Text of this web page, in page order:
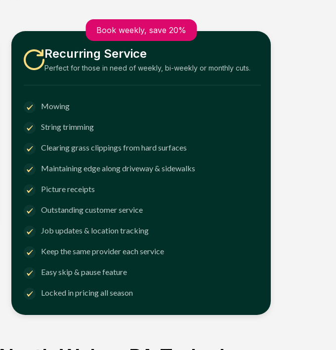
Book weekly, save 20%
Recurring Service
Perfect for those in need of weekly, bi-weekly or monthly cuts.
Mowing
String trimming
Clearing grass clippings from hard surfaces
Maintaining edge along driveway & sidewalks
Picture receipts
Outstanding customer service
Job updates & location tracking
Keep the same provider each service
Easy skip & pause feature
Locked in pricing all season